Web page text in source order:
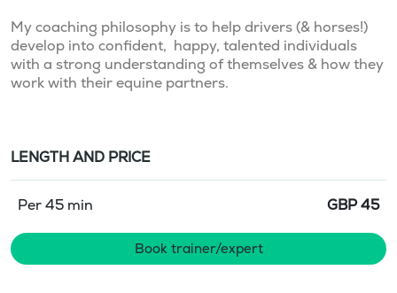
My coaching philosophy is to help drivers (& horses!)
develop into confident,  happy, talented individuals
with a strong understanding of themselves & how they
LENGTH AND PRICE
Per 45 min GBP45
Book trainer/expert